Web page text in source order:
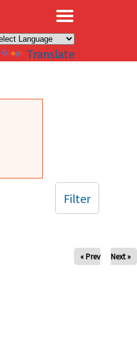
Translate
« Prev Next »
Filter